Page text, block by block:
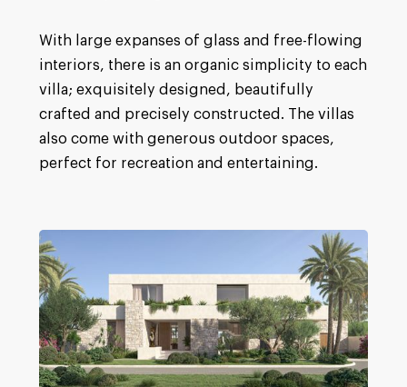
With large expanses of glass and free-flowing
interiors, there is an organic simplicity to each
villa; exquisitely designed, beautifully
crafted and precisely constructed. The villas
also come with generous outdoor spaces,
perfect for recreation and entertaining.